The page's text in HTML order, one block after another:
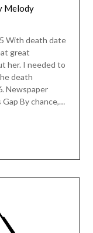
Melody
With death date
great
her. I needed to
death
Newspaper
Gap By chance,…